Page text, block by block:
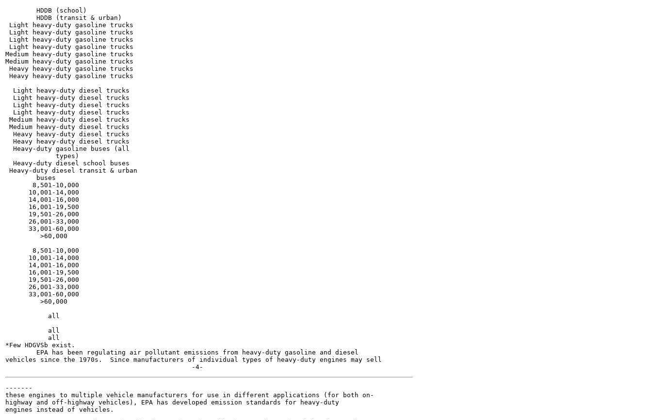
        HDDB (school)
        HDDB (transit & urban)
Light heavy-duty gasoline trucks
Light heavy-duty gasoline trucks
Light heavy-duty gasoline trucks
Light heavy-duty gasoline trucks
Medium heavy-duty gasoline trucks
Medium heavy-duty gasoline trucks
Heavy heavy-duty gasoline trucks
Heavy heavy-duty gasoline trucks
  Light heavy-duty diesel trucks
  Light heavy-duty diesel trucks
  Light heavy-duty diesel trucks
  Light heavy-duty diesel trucks
Medium heavy-duty diesel trucks
Medium heavy-duty diesel trucks
  Heavy heavy-duty diesel trucks
  Heavy heavy-duty diesel trucks
  Heavy-duty gasoline buses (all
             types)
  Heavy-duty diesel school buses
Heavy-duty diesel transit & urban
       8,501-10,000
      10,001-14,000
      14,001-16,000
      16,001-19,500
      19,501-26,000
      26,001-33,000
      33,001-60,000
         >60,000
       8,501-10,000
      10,001-14,000
      14,001-16,000
      16,001-19,500
      19,501-26,000
      26,001-33,000
      33,001-60,000
         >60,000
           all
           all
           all
*Few HDGVSb exist.
        EPA has been regulating air pollutant emissions from heavy-duty gasoline and diesel
vehicles since the 1970s.  Since manufacturers of individual types of heavy-duty engines may sell
-------
these engines to multiple vehicle manufacturers for use in different applications (for both on-
highway and off-highway vehicles), EPA has developed emission standards for heavy-duty
engines instead of vehicles.